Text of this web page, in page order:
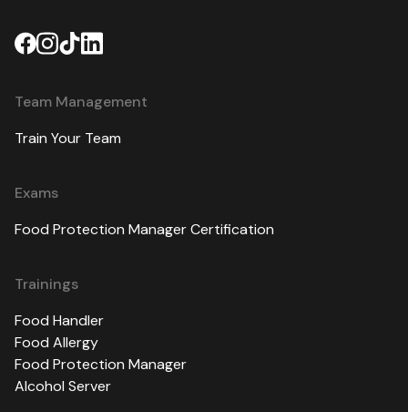
Team Management
Train Your Team
Exams
Food Protection Manager Certification
Trainings
Food Handler
Food Allergy
Food Protection Manager
Alcohol Server